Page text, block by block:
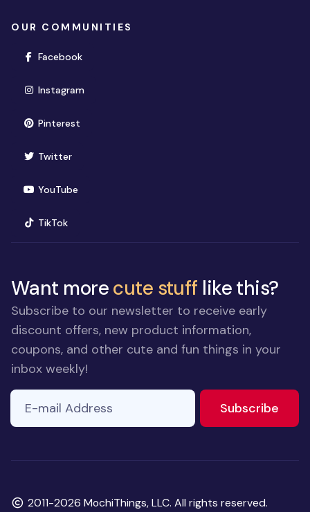
OUR COMMUNITIES
Facebook(opens in new window)
Instagram(opens in new window)
Pinterest(opens in new window)
Twitter(opens in new window)
YouTube(opens in new window)
TikTok(opens in new window)
Want morecute stuff like this?
Subscribe to our newsletter to receive early
discount offers, new product information,
coupons, and other cute and fun things in your
inbox weekly!
ignore
field
E-mail Address
Subscribe
Copyright
2011-2026 MochiThings, LLC. All rights reserved.